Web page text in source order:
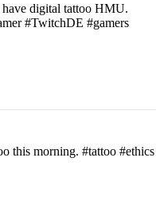
digital tattoo HMU.
#TwitchDE #gamers
this morning. #tattoo